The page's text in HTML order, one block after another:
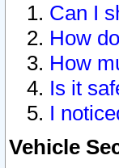
Can I
How
How
Is it
I
Vehicle